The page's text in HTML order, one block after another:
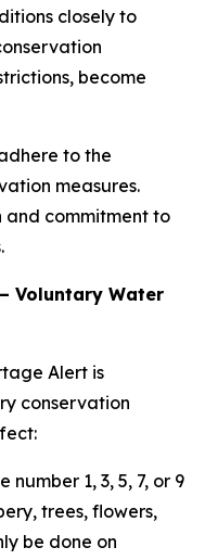
closely to
become
to the
measures.
and commitment to
Voluntary Water
Alert is
conservation
1, 3, 5, 7, or 9
trees, flowers,
be done on